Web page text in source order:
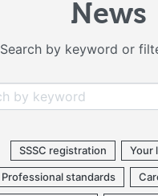
News
Search by keyword or
SSSC registration Your
Professional standards